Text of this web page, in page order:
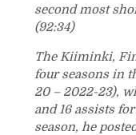
second most
(92:34)
The Kiiminki,
four seasons in
20 – 2022-23),
and 16 assists
season, he